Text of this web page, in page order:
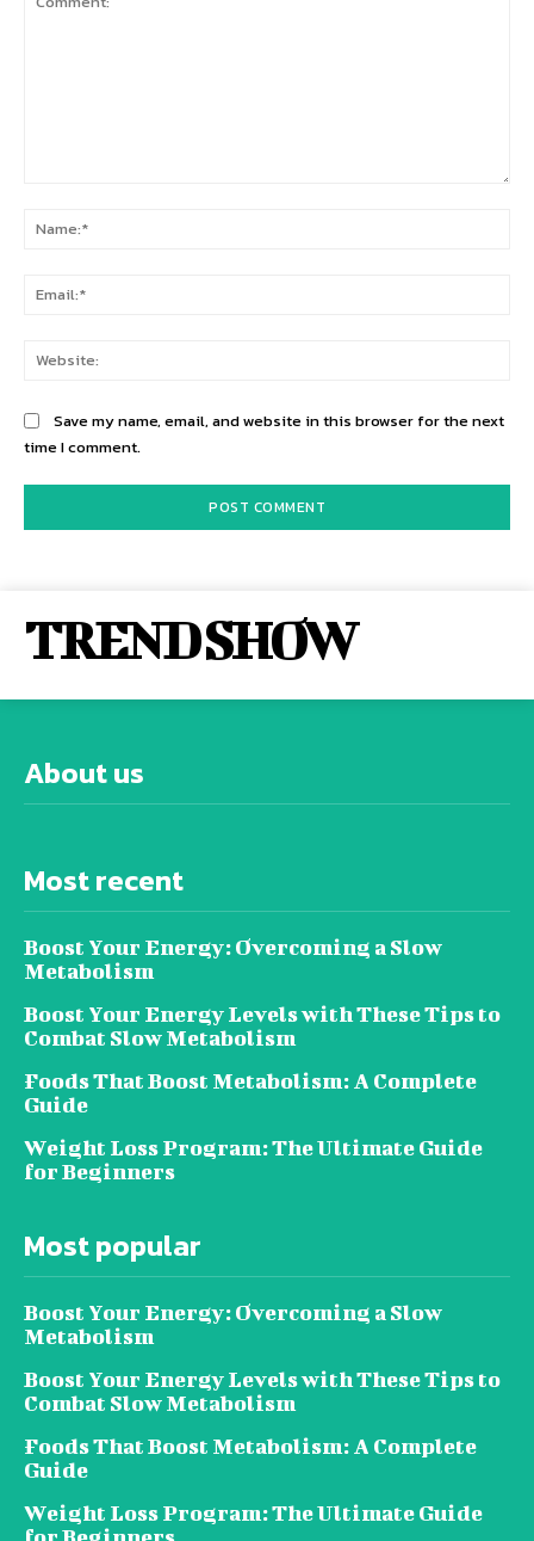
Save my name, email, and website in this browser for the next
time I comment.
TREND SHOW
About us
Most recent
Boost Your Energy: Overcoming a Slow
Metabolism
Boost Your Energy Levels with These Tips to
Combat Slow Metabolism
Foods That Boost Metabolism: A Complete
Guide
Weight Loss Program: The Ultimate Guide
for Beginners
Most popular
Boost Your Energy: Overcoming a Slow
Metabolism
Boost Your Energy Levels with These Tips to
Combat Slow Metabolism
Foods That Boost Metabolism: A Complete
Guide
Weight Loss Program: The Ultimate Guide